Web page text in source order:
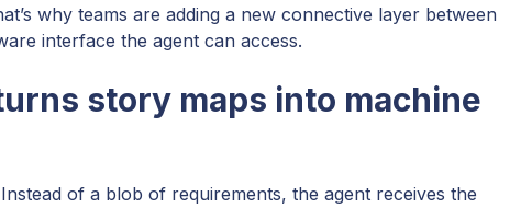
why teams are adding a new connective layer between
interface the agent can access.
story maps into machine
of a blob of requirements, the agent receives the